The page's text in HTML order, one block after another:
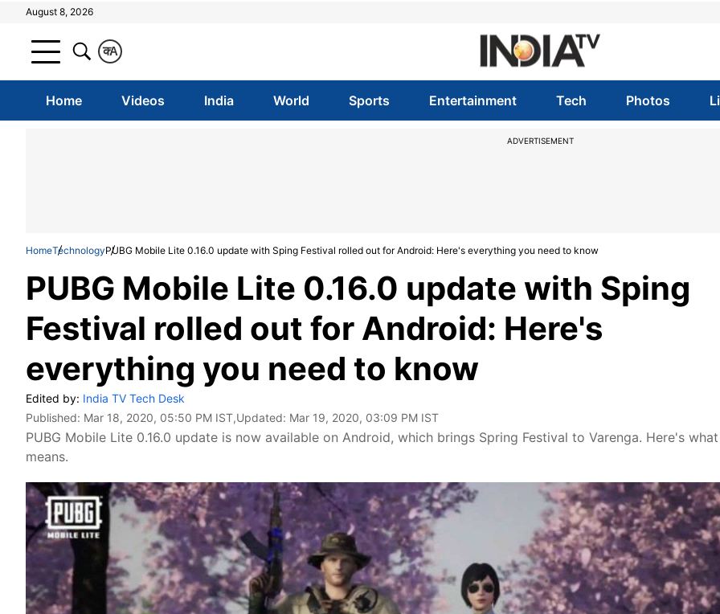
August 8, 2026
A
क
Home Videos India World Sports Entertainment Tech Photos
ADVERTISEMENT
HomeTechnologyPUBG Mobile Lite 0.16.0 update with Sping Festival rolled out for Android: Here's everything you need to know
PUBG Mobile Lite 0.16.0 update with Sping
Festival rolled out for Android: Here's
everything you need to know
Edited by: India TV Tech Desk
Published: Mar 18, 2020, 05:50 PM IST,Updated: Mar 19, 2020, 03:09 PM IST
PUBG Mobile Lite 0.16.0 update is now available on Android, which brings Spring Festival to Varenga. Here's
means.